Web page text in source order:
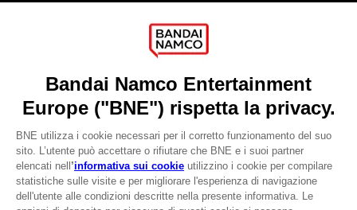
CLUB! Vantaggio
DO YOU HAVE A QUESTION?
REGISTER A GAME
JOIN THE CLUB!
LANGUAGESITALIANO
Terms of sales Global-e